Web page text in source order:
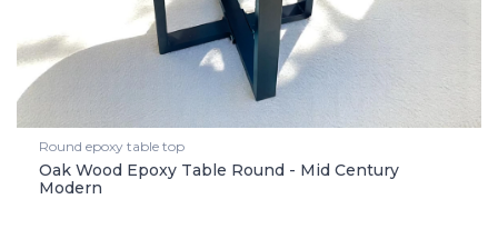
Round epoxy table top
Oak Wood Epoxy Table Round - Mid Century
Modern